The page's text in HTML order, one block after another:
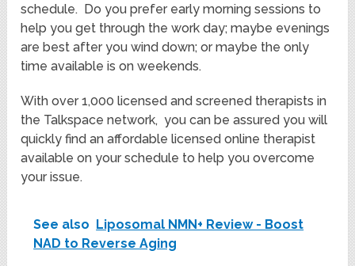
schedule. Do you prefer early morning sessions to
help you get through the work day; maybe evenings
are best after you wind down; or maybe the only
time available is on weekends.
With over 1,000 licensed and screened therapists in
the Talkspace network, you can be assured you will
quickly find an affordable licensed online therapist
available on your schedule to help you overcome
your issue.
See also Liposomal NMN+ Review - Boost
NAD to Reverse Aging